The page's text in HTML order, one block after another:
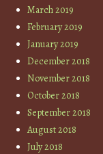
March 2019
February 2019
January 2019
December 2018
November 2018
October 2018
September 2018
August 2018
July 2018